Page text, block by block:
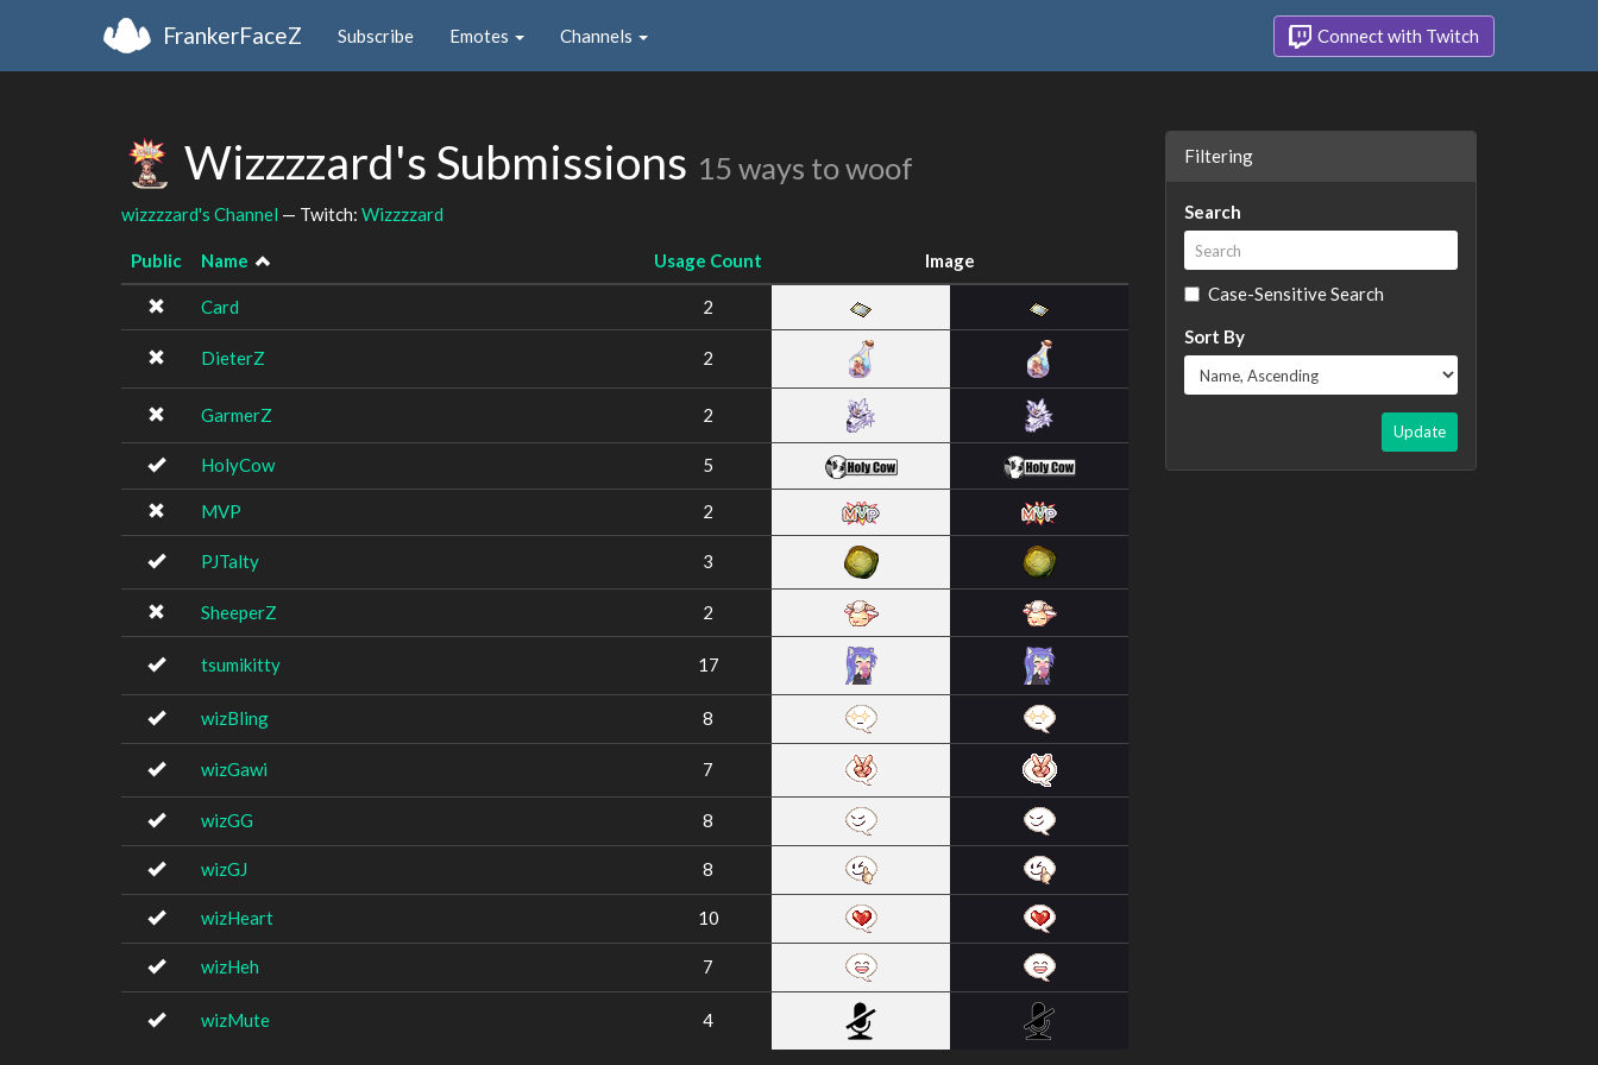
FrankerFaceZ Subscribe Emotes Channels Connect with Twitch
Wizzzzard's Submissions 15 ways to woof
wizzzzard's Channel — Twitch: Wizzzzard
Public Name Usage Count Image
Card 2
DieterZ 2
GarmerZ 2
HolyCow 5
MVP 2
PJTalty 3
SheeperZ 2
tsumikitty 17
wizBling 8
wizGawi 7
wizGG 8
wizGJ 8
wizHeart 10
wizHeh 7
wizMute 4
Filtering
Search
Case-Sensitive Search
Sort By
Update